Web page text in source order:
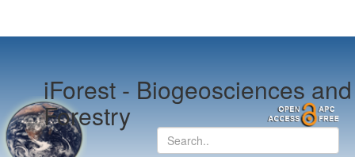
iForest -Biogeosciences and
Forestry